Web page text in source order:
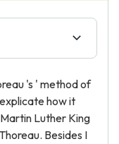
's ' method of
how it
Luther King
Besides I